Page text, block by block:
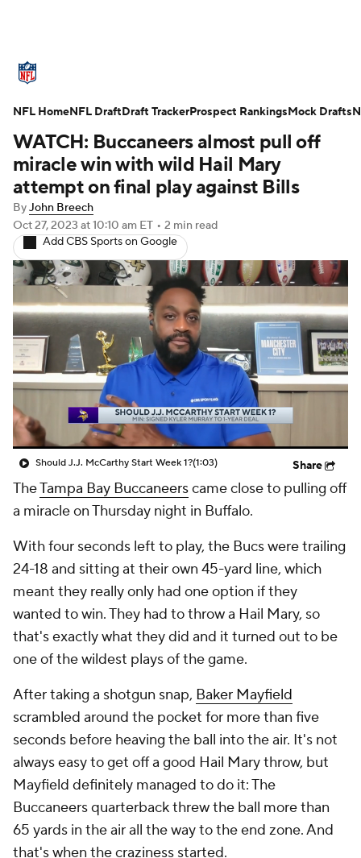
Standings Odds Props Teams
Stats Power Rankings Video
NFL Draft Super Bowl Players
Injuries Transactions NFL Betting
Fantasy Paramount + NFL Shop
WATCH: Buccaneers almost pull off
miracle win with wild Hail Mary
attempt on final play against Bills
ByJohn Breech
Oct 27, 2023 at 10:10 am ET • 2 min read
Add CBS Sports on Google
Should J.J. McCarthy Start Week 1?(1:03) Share
TheTampa Bay Buccaneerscame close to pulling off
a miracle on Thursday night in Buffalo.
With four seconds left to play, the Bucs were trailing
24-18 and sitting at their own 45-yard line, which
meant they really only had one option if they
wanted to win. They had to throw a Hail Mary, so
that's exactly what they did and it turned out to be
one of the wildest plays of the game.
After taking a shotgun snap, Baker Mayfield
scrambled around the pocket for more than five
seconds before heaving the ball into the air. It's not
always easy to get off a good Hail Mary throw, but
Mayfield definitely managed to do it: The
Buccaneers quarterback threw the ball more than
65 yards in the air all the way to the end zone. And
that's when the craziness started.
NFL HomeNFL DraftDraft TrackerProspect RankingsMock Drafts